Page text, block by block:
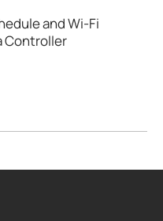
and Wi-Fi
Controller